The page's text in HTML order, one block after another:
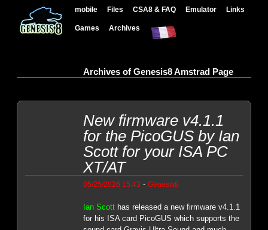
mobile Files CSA8 & FAQ Emulator Links
Games Archives
Archives of Genesis8 Amstrad Page
New firmware v4.1.1
for the PicoGUS by Ian
Scott for your ISA PC
XT/AT
05/25/2026 15:43 - Genesis8
Ian Scotthas released a new firmware v4.1.1
for his ISA card PicoGUS which supports the